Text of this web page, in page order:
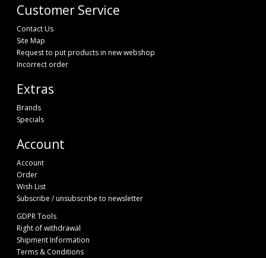
Customer Service
Contact Us
Site Map
Request to put products in new webshop
Incorrect order
Extras
Brands
Specials
Account
Account
Order
Wish List
Subscribe / unsubscribe to newsletter
GDPR Tools
Right of withdrawal
Shipment Information
Terms & Conditions